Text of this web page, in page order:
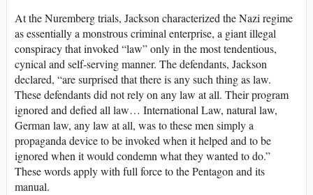
At the Nuremberg trials, Jackson characterized the Nazi regime
as essentially a monstrous criminal enterprise, a giant illegal
conspiracy that invoked “law” only in the most tendentious,
cynical and self-serving manner. The defendants, Jackson
declared, “are surprised that there is any such thing as law.
These defendants did not rely on any law at all. Their program
ignored and defied all law… International Law, natural law,
German law, any law at all, was to these men simply a
propaganda device to be invoked when it helped and to be
ignored when it would condemn what they wanted to do.”
These words apply with full force to the Pentagon and its
manual.